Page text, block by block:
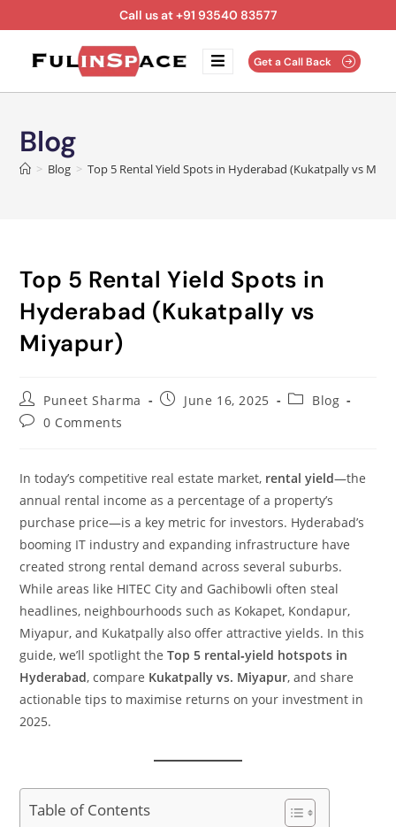
Call us at +91 93540 83577
Get a Call Back
Blog
> Blog > Top 5 Rental Yield Spots in Hyderabad (Kukatpally vs
Top 5 Rental Yield Spots in
Hyderabad (Kukatpally vs
Miyapur)
Puneet Sharma June 16, 2025
Blog
0 Comments
In today’s competitive real estate market, rental yield—the
annual rental income as a percentage of a property’s
purchase price—is a key metric for investors. Hyderabad’s
booming IT industry and expanding infrastructure have
created strong rental demand across several suburbs.
While areas like HITEC City and Gachibowli often steal
headlines, neighbourhoods such as Kokapet, Kondapur,
Miyapur, and Kukatpally also offer attractive yields. In this
guide, we’ll spotlight theTop 5 rental‑yield hotspots in
Hyderabad, compare Kukatpally vs. Miyapur, and share
actionable tips to maximise returns on your investment in
2025.
Table of Contents